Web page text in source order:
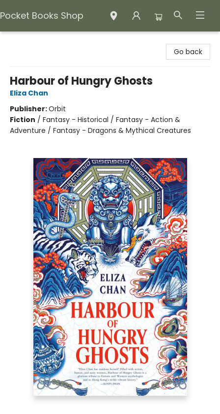
Pocket Books Shop
Go back
Harbour of Hungry Ghosts
Eliza Chan
Publisher:Orbit
Fiction / Fantasy - Historical / Fantasy - Action &
Adventure / Fantasy - Dragons & Mythical Creatures